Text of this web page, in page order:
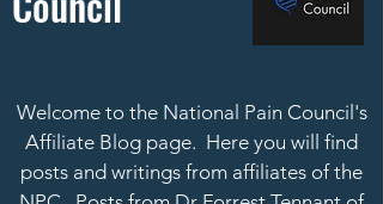
Welcome to the National Pain Council's
Affiliate Blog page. Here you will find
posts and writings from affiliates of the